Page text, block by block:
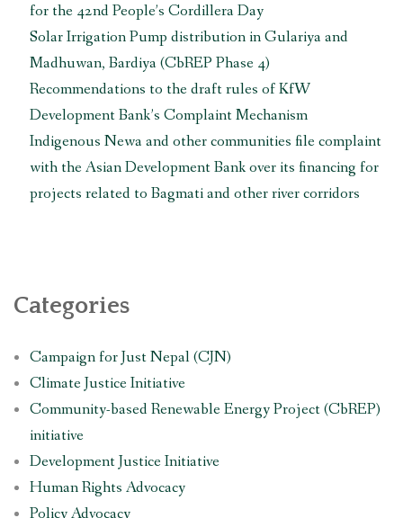
for the 42nd People’s Cordillera Day
Solar Irrigation Pump distribution in Gulariya and
Madhuwan, Bardiya (CbREP Phase 4)
Recommendations to the draft rules of KfW
Development Bank’s Complaint Mechanism
Indigenous Newa and other communities file complaint
with the Asian Development Bank over its financing for
projects related to Bagmati and other river corridors
Categories
Campaign for Just Nepal (CJN)
Climate Justice Initiative
Community-based Renewable Energy Project (CbREP)
initiative
Development Justice Initiative
Human Rights Advocacy